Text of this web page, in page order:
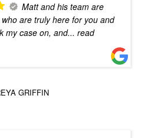
Matt and his team are
are truly here for you and
my case on, and... read
GRIFFIN